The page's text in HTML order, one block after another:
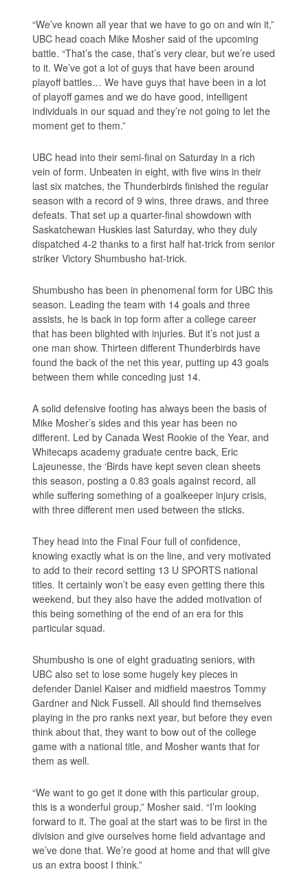
“We’ve known all year that we have to go on and win it,”
UBC head coach Mike Mosher said of the upcoming
battle. “That’s the case, that’s very clear, but we’re used
to it. We’ve got a lot of guys that have been around
playoff battles… We have guys that have been in a lot
of playoff games and we do have good, intelligent
individuals in our squad and they’re not going to let the
moment get to them.”
UBC head into their semi-final on Saturday in a rich
vein of form. Unbeaten in eight, with five wins in their
last six matches, the Thunderbirds finished the regular
season with a record of 9 wins, three draws, and three
defeats. That set up a quarter-final showdown with
Saskatchewan Huskies last Saturday, who they duly
dispatched 4-2 thanks to a first half hat-trick from senior
striker Victory Shumbusho hat-trick.
Shumbusho has been in phenomenal form for UBC this
season. Leading the team with 14 goals and three
assists, he is back in top form after a college career
that has been blighted with injuries. But it’s not just a
one man show. Thirteen different Thunderbirds have
found the back of the net this year, putting up 43 goals
between them while conceding just 14.
A solid defensive footing has always been the basis of
Mike Mosher’s sides and this year has been no
different. Led by Canada West Rookie of the Year, and
Whitecaps academy graduate centre back, Eric
Lajeunesse, the ‘Birds have kept seven clean sheets
this season, posting a 0.83 goals against record, all
while suffering something of a goalkeeper injury crisis,
with three different men used between the sticks.
They head into the Final Four full of confidence,
knowing exactly what is on the line, and very motivated
to add to their record setting 13 U SPORTS national
titles. It certainly won’t be easy even getting there this
weekend, but they also have the added motivation of
this being something of the end of an era for this
particular squad.
Shumbusho is one of eight graduating seniors, with
UBC also set to lose some hugely key pieces in
defender Daniel Kaiser and midfield maestros Tommy
Gardner and Nick Fussell. All should find themselves
playing in the pro ranks next year, but before they even
think about that, they want to bow out of the college
game with a national title, and Mosher wants that for
them as well.
“We want to go get it done with this particular group,
this is a wonderful group,” Mosher said. “I’m looking
forward to it. The goal at the start was to be first in the
division and give ourselves home field advantage and
we’ve done that. We’re good at home and that will give
us an extra boost I think.”